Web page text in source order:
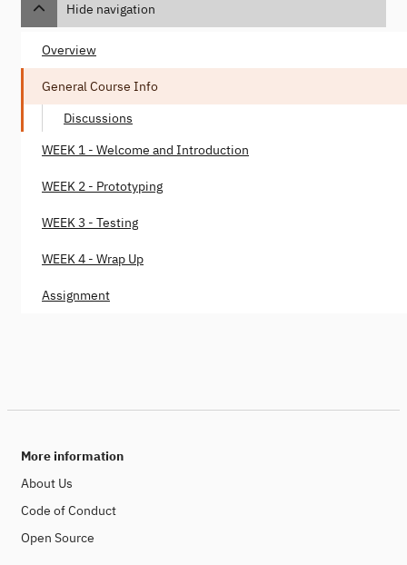
Hide navigation
Overview
General Course Info
Discussions
WEEK 1 - Welcome and Introduction
WEEK 2 - Prototyping
WEEK 3 - Testing
WEEK 4 - Wrap Up
Assignment
More information
About Us
Code of Conduct
Open Source